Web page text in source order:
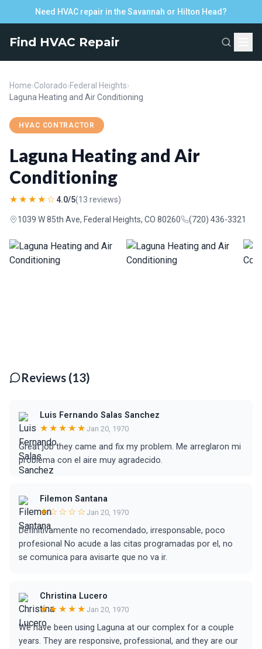
Need HVAC repair in the Savannah or Hilton Head?
Find HVAC Repair
Home›Colorado›Federal Heights›
Laguna Heating and Air Conditioning
HVAC CONTRACTOR
Laguna Heating and Air
Conditioning
★★★★☆ 4.0/5(13 reviews)
1039 W 85th Ave, Federal Heights, CO 80260 (720) 436-3321
Reviews (13)
Luis Fernando Salas Sanchez
★★★★★ Jan 20, 1970
Great job they came and fix my problem. Me arreglaron mi
problema con el aire muy agradecido.
Filemon Santana
★☆☆☆☆ Jan 20, 1970
Definitivamente no recomendado, irresponsable, poco
profesional No acude a las citas programadas por el, no
se comunica para avisarte que no va ir.
Christina Lucero
★★★★★ Jan 20, 1970
We have been using Laguna at our complex for a couple
years. They are responsive, professional, and they are our